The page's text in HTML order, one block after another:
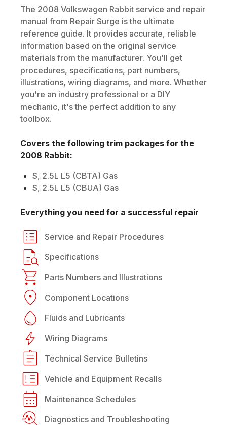
The 2008 Volkswagen Rabbit service and repair
manual from Repair Surge is the ultimate
reference guide. It provides accurate, reliable
information based on the original service
materials from the manufacturer. You'll get
procedures, specifications, part numbers,
illustrations, wiring diagrams, and more. Whether
you're an industry professional or a DIY
mechanic, it's the perfect addition to any
toolbox.
Covers the following trim packages for the
2008 Rabbit:
S, 2.5L L5 (CBTA) Gas
S, 2.5L L5 (CBUA) Gas
Everything you need for a successful repair
Service and Repair Procedures
Specifications
Parts Numbers and Illustrations
Component Locations
Fluids and Lubricants
Wiring Diagrams
Technical Service Bulletins
Vehicle and Equipment Recalls
Maintenance Schedules
Diagnostics and Troubleshooting